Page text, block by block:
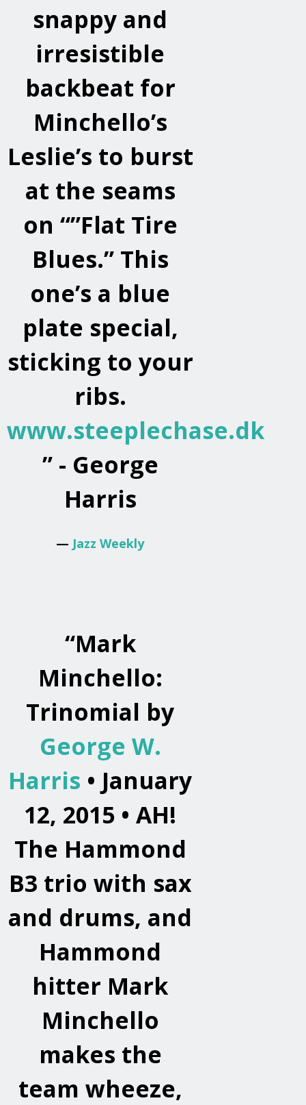
snappy and
irresistible
backbeat for
Minchello’s
Leslie’s to burst
at the seams
on “”Flat Tire
Blues.” This
one’s a blue
plate special,
sticking to your
ribs.
www.steeplechase.dk
” - George
Harris
— Jazz Weekly
“Mark
Minchello:
Trinomial by
George W.
Harris • January
12, 2015 •AH!
The Hammond
B3 trio with sax
and drums, and
Hammond
hitter Mark
Minchello
makes the
team wheeze,